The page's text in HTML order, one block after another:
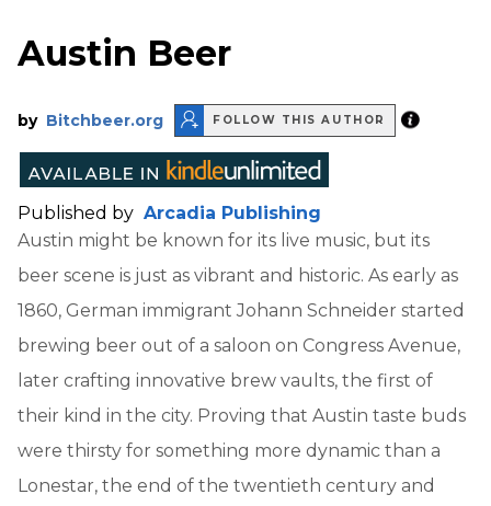
Austin Beer
by Bitchbeer.org FOLLOW THIS AUTHOR
Published by Arcadia Publishing
Austin might be known for its live music, but its
beer scene is just as vibrant and historic. As early as
1860, German immigrant Johann Schneider started
brewing beer out of a saloon on Congress Avenue,
later crafting innovative brew vaults, the first of
their kind in the city. Proving that Austin taste buds
were thirsty for something more dynamic than a
Lonestar, the end of the twentieth century and